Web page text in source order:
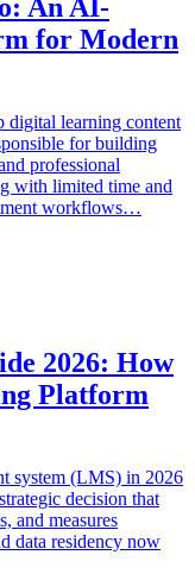
An AI-
for Modern
digital learning content
for building
professional
with limited time and
workflows…
2026: How
Platform
system (LMS) in 2026
decision that
and measures
data residency now